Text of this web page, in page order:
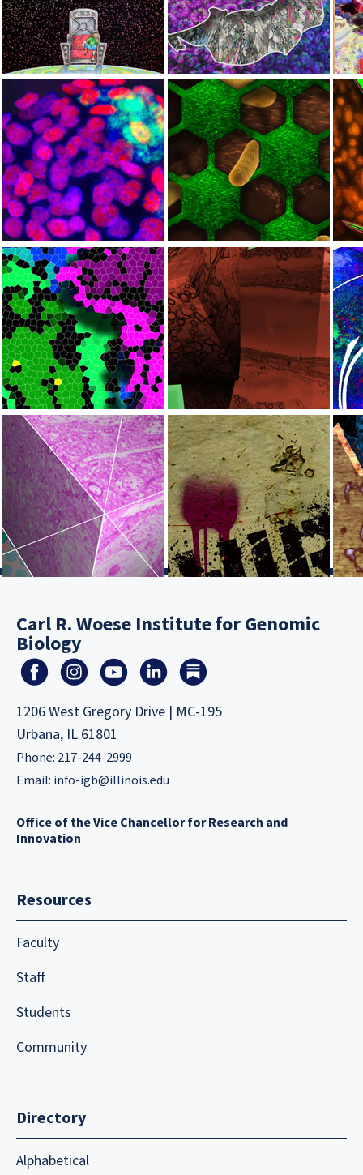
Carl R. Woese Institute for Genomic
Biology
1206 West Gregory Drive | MC-195
Urbana, IL 61801
Phone: 217-244-2999
Email: info-igb@illinois.edu
Office of the Vice Chancellor for Research and
Innovation
Resources
Faculty
Staff
Students
Community
Directory
Alphabetical